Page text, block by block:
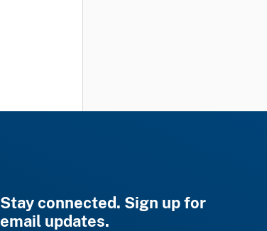
Stay connected. Sign up for
email updates.